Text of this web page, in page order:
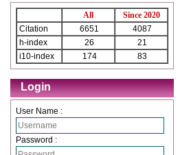
All
Since 2020
Citation
6651
4087
h-index
26
21
i10-index
174 83
Login
User Name :
Password :